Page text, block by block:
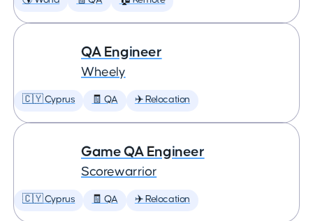
QA Engineer
Wheely
🇨🇾 Cyprus 🧾 QA ✈️ Relocation
Game QA Engineer
Scorewarrior
🇨🇾 Cyprus 🧾 QA ✈️ Relocation